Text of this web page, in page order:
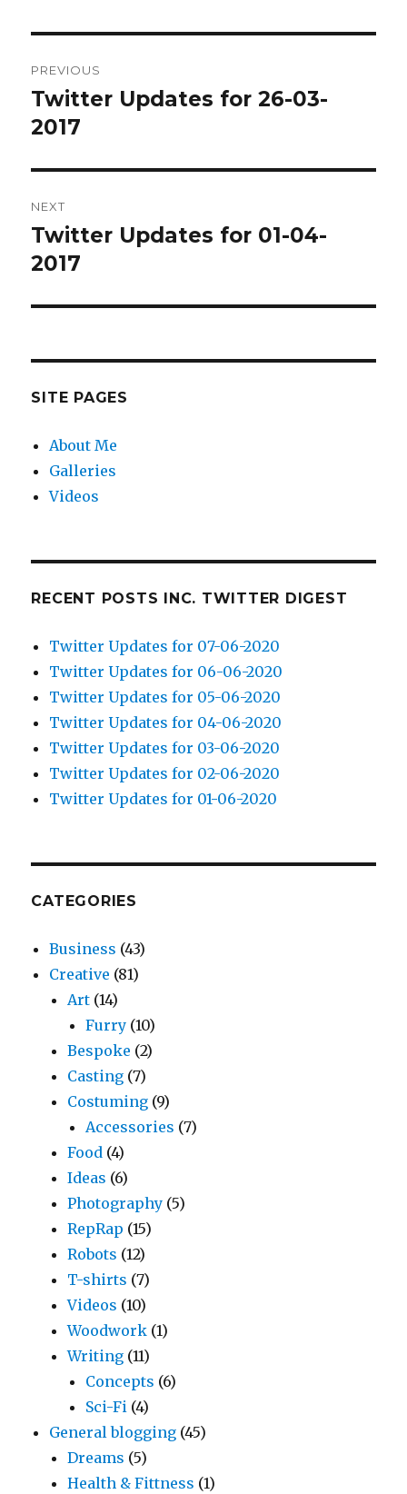
navigation
PREVIOUS
Previous
post:
Twitter Updates for 26-03-
2017
NEXT
Next
post:
Twitter Updates for 01-04-
2017
SITE PAGES
About Me
Galleries
Videos
RECENT POSTS INC. TWITTER DIGEST
Twitter Updates for 07-06-2020
Twitter Updates for 06-06-2020
Twitter Updates for 05-06-2020
Twitter Updates for 04-06-2020
Twitter Updates for 03-06-2020
Twitter Updates for 02-06-2020
Twitter Updates for 01-06-2020
CATEGORIES
Business (43)
Creative (81)
Art (14)
Furry (10)
Bespoke (2)
Casting (7)
Costuming (9)
Accessories (7)
Food (4)
Ideas (6)
Photography (5)
RepRap (15)
Robots (12)
T-shirts (7)
Videos (10)
Woodwork (1)
Writing (11)
Concepts (6)
Sci-Fi (4)
General blogging (45)
Dreams (5)
Health & Fittness (1)